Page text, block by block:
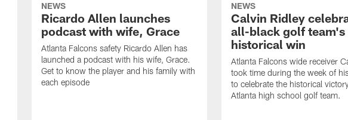
NEWS
Ricardo Allen launches
podcast with wife, Grace
Atlanta Falcons safety Ricardo Allen has
launched a podcast with his wife, Grace.
Get to know the player and his family with
each episode
NEWS
Calvin Ridley
all-black golf team's
historical win
Atlanta Falcons wide receiver
took time during the week of
to celebrate the historical
Atlanta high school golf team.